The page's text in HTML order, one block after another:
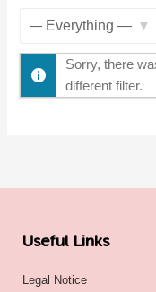
Sorry, there
different filter.
Useful Links
Legal Notice